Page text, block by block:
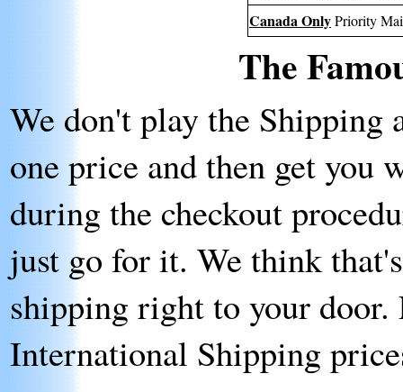
Canada OnlyPriority
The
We don't play the Shipping
one price and then get you
during the checkout
just go for it. We think
shipping right to your
International Shipping